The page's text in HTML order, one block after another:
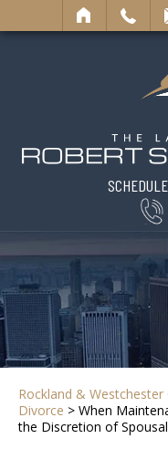
Rockland &
Divorce > When
the Discretion of